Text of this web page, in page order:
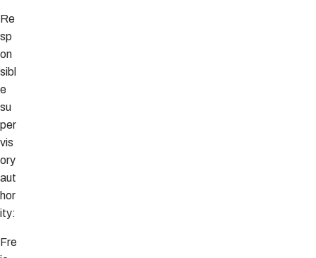
Re
sp
on
sibl
e
su
per
vis
ory
aut
hor
ity:
Fre